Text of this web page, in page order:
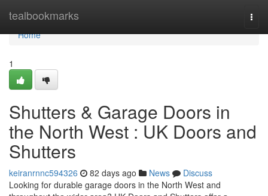
tealbookmarks
Home
Home
1
Shutters & Garage Doors in
the North West : UK Doors and
Shutters
keiranrnnc594326 82 days ago News
Discuss
Looking for durable garage doors in the North West and